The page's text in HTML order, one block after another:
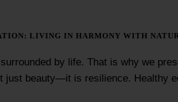
LIVING IN HARMONY WITH
by life. That is why we
just beauty—it is resilience. Healthy